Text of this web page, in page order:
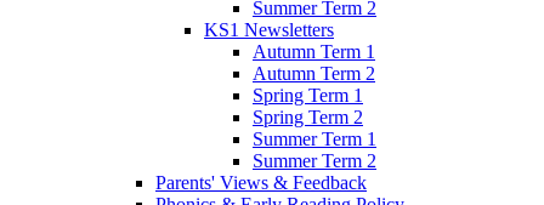
Summer Term 2
KS1 Newsletters
Autumn Term 1
Autumn Term 2
Spring Term 1
Spring Term 2
Summer Term 1
Summer Term 2
Parents' Views & Feedback